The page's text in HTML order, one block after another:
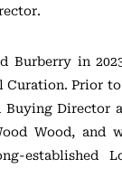
Burberry in
Prior to
Director
Wood, and
established